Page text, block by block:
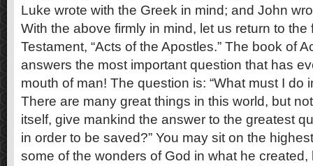
Luke wrote with the Greek in mind; and John
With the above firmly in mind, let us return to
Testament, “Acts of the Apostles.” The book of
answers the most important question that has
mouth of man! The question is: “What must I do
There are many great things in this world, but
itself, give mankind the answer to the greatest
in order to be saved?” You may sit on the
some of the wonders of God in what he